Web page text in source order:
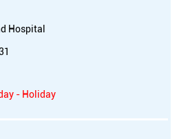
Hospital
- Holiday